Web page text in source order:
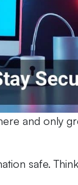
and only
safe.